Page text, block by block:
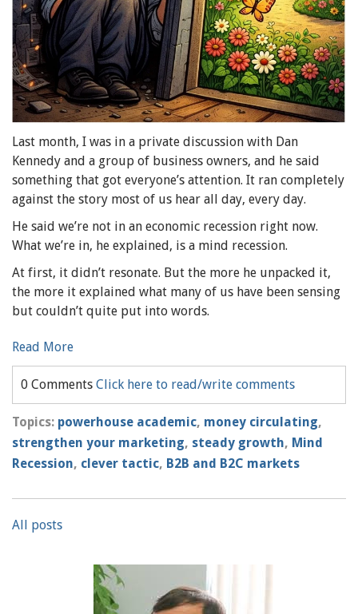
Last month, I was in a private discussion with Dan
Kennedy and a group of business owners, and he said
something that got everyone’s attention. It ran completely
against the story most of us hear all day, every day.
He said we’re not in an economic recession right now.
What we’re in, he explained, is a mind recession.
At first, it didn’t resonate. But the more he unpacked it,
the more it explained what many of us have been sensing
but couldn’t quite put into words.
Read More
0 Comments Click here to read/write comments
Topics: powerhouse academic, money circulating,
strengthen your marketing, steady growth, Mind
Recession, clever tactic, B2B and B2C markets
All posts